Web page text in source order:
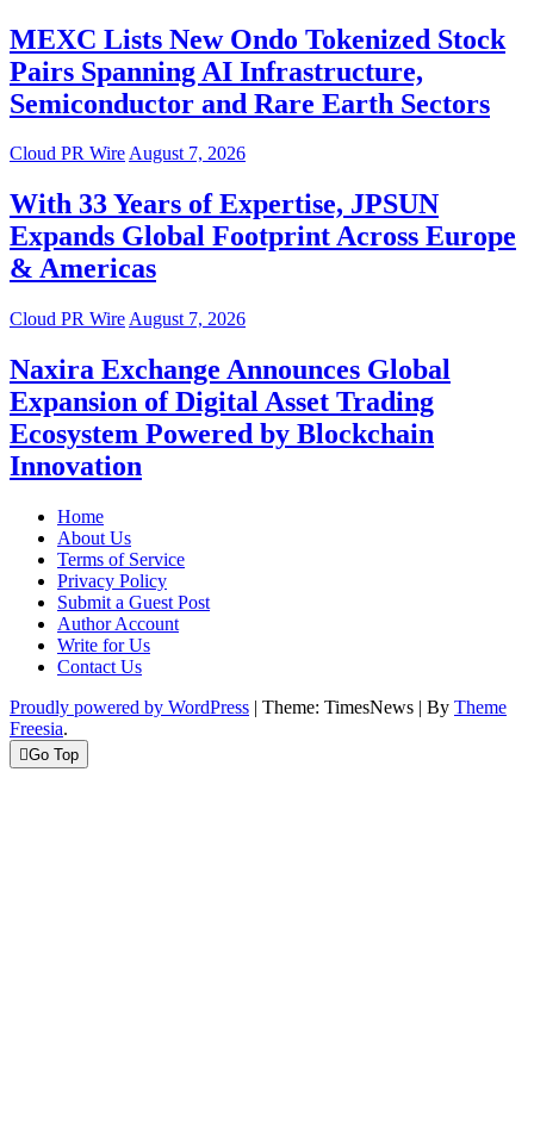
MEXC Lists New Ondo Tokenized Stock
Pairs Spanning AI Infrastructure,
Semiconductor and Rare Earth Sectors
Cloud PR WireAugust 7, 2026
With 33 Years of Expertise, JPSUN
Expands Global Footprint Across Europe
& Americas
Cloud PR Wire August 7, 2026
Naxira Exchange Announces Global
Expansion of Digital Asset Trading
Ecosystem Powered by Blockchain
Innovation
Home
About Us
Terms of Service
Privacy Policy
Submit a Guest Post
Author Account
Write for Us
Contact Us
Proudly powered by WordPress | Theme: TimesNews | By Theme
Freesia.
Go Top